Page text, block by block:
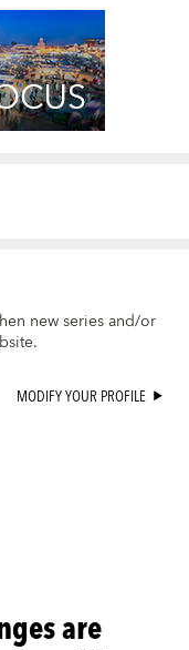
new series and/or
MODIFY YOUR PROFILE
are